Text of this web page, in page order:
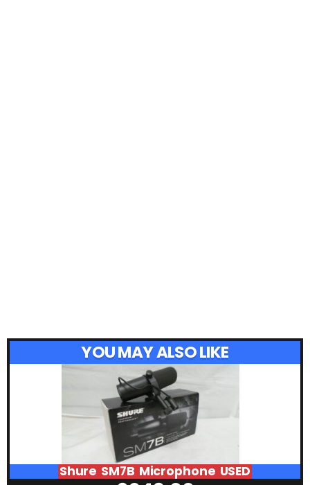
YOU MAY ALSO LIKE
Shure SM7B Microphone USED